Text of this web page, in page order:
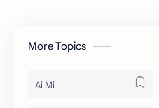
More Topics
Ai Mi